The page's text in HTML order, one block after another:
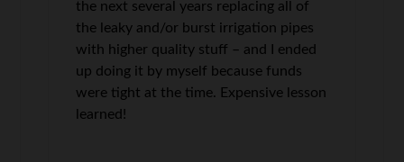
the next several years replacing all of
the leaky and/or burst irrigation pipes
with higher quality stuff – and I ended
up doing it by myself because funds
were tight at the time. Expensive lesson
learned!